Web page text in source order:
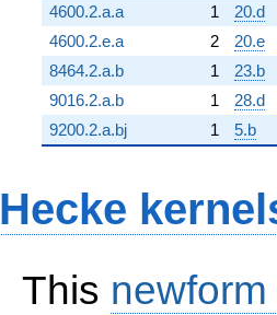
4600.2.a.a
1
20.d
4600.2.e.a
2
20.e
8464.2.a.b
1
23.b
9016.2.a.b
1
28.d
9200.2.a.bj
1 5.b
Hecke
This